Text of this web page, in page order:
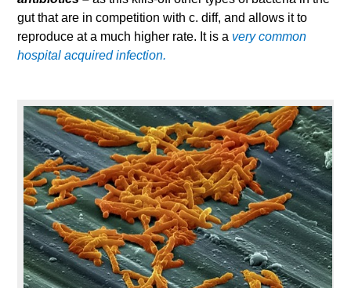
gut that are in competition with c. diff, and allows it to
reproduce at a much higher rate. It is a very common
hospital acquired infection.